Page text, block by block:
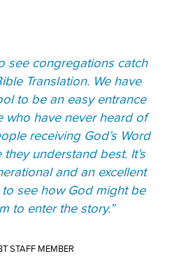
see congregations catch
Translation. We have
to be an easy entrance
have never heard of
receiving God’s Word
understand best. It’s
and an excellent
see how God might be
to enter the story.”
STAFF MEMBER